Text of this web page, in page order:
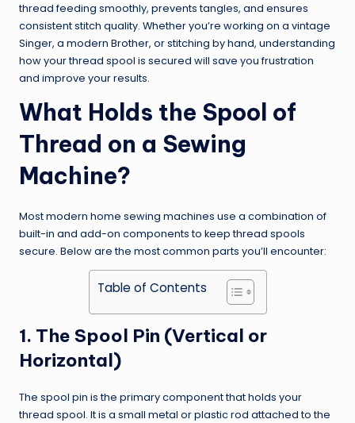
thread feeding smoothly, prevents tangles, and ensures
consistent stitch quality. Whether you’re working on a vintage
Singer, a modern Brother, or stitching by hand, understanding
how your thread spool is secured will save you frustration
and improve your results.
What Holds the Spool of
Thread on a Sewing
Machine?
Most modern home sewing machines use a combination of
built-in and add-on components to keep thread spools
secure. Below are the most common parts you’ll encounter:
Table of Contents
1. The Spool Pin (Vertical or
Horizontal)
The spool pin is the primary component that holds your
thread spool. It is a small metal or plastic rod attached to the